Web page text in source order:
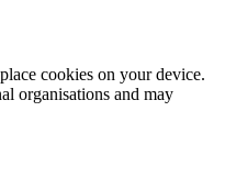
cookies on your device.
organisations and may